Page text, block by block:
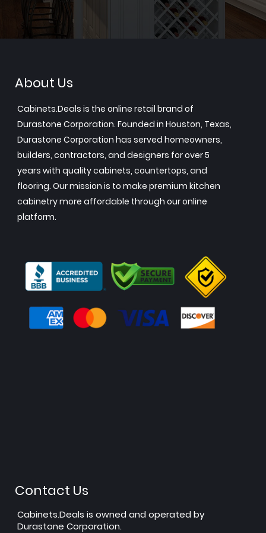
About Us
Cabinets.Deals is the online retail brand of
Durastone Corporation. Founded in Houston, Texas,
Durastone Corporation has served homeowners,
builders, contractors, and designers for over 5
years with quality cabinets, countertops, and
flooring. Our mission is to make premium kitchen
cabinetry more affordable through our online
platform.
Contact Us
Cabinets.Deals is owned and operated by
Durastone Corporation.